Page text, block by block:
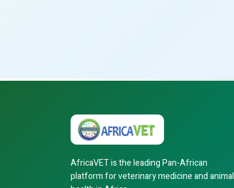
AfricaVET is the leading Pan-African
platform for veterinary medicine and animal